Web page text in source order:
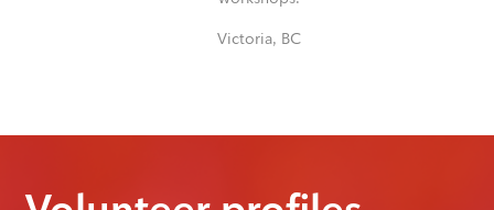
Victoria, BC